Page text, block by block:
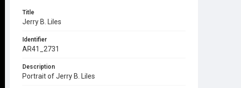
Title
Jerry B. Liles
Identifier
AR41_2731
Description
Portrait of Jerry B. Liles